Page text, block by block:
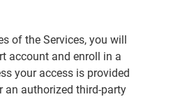
of the Services, you will
account and enroll in a
your access is provided
an authorized third-party